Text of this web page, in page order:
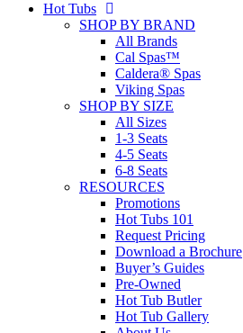
Hot Tubs
SHOP BY BRAND
All Brands
Cal Spas™
Caldera® Spas
Viking Spas
SHOP BY SIZE
All Sizes
1-3 Seats
4-5 Seats
6-8 Seats
RESOURCES
Promotions
Hot Tubs 101
Request Pricing
Download a Brochure
Buyer’s Guides
Pre-Owned
Hot Tub Butler
Hot Tub Gallery